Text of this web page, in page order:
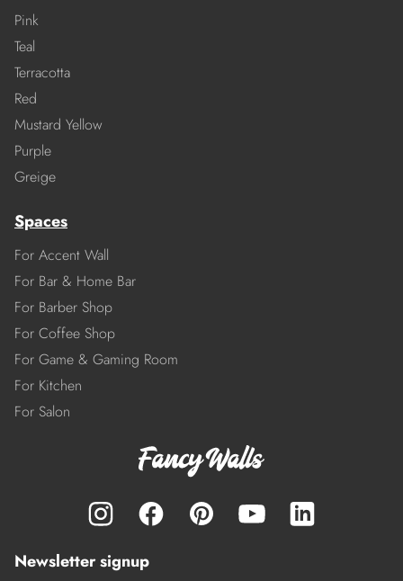
Pink
Teal
Terracotta
Red
Mustard Yellow
Purple
Greige
Spaces
For Accent Wall
For Bar & Home Bar
For Barber Shop
For Coffee Shop
For Game & Gaming Room
For Kitchen
For Salon
Newsletter signup